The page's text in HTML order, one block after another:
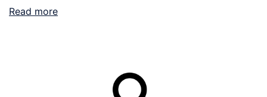
Read more